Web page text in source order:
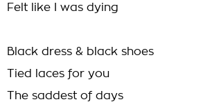
Felt like I was dying
Black dress & black shoes
Tied laces for you
The saddest of days